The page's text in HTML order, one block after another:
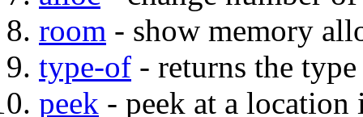
room - show memory
type-of - returns the
peek - peek at a location